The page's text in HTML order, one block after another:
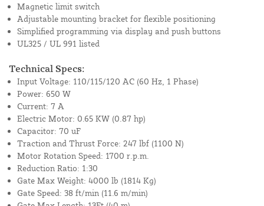
Magnetic limit switch
Adjustable mounting bracket for flexible positioning
Simplified programming via display and push buttons
UL325 / UL 991 listed
Technical Specs:
Input Voltage: 110/115/120 AC (60 Hz, 1 Phase)
Power: 650 W
Current: 7 A
Electric Motor: 0.65 KW (0.87 hp)
Capacitor: 70 uF
Traction and Thrust Force: 247 lbf (1100 N)
Motor Rotation Speed: 1700 r.p.m.
Reduction Ratio: 1:30
Gate Max Weight: 4000 lb (1814 Kg)
Gate Speed: 38 ft/min (11.6 m/min)